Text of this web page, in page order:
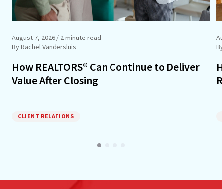
August 7, 2026 / 2 minute read
By Rachel Vandersluis
How REALTORS® Can Continue to Deliver
Value After Closing
CLIENT RELATIONS